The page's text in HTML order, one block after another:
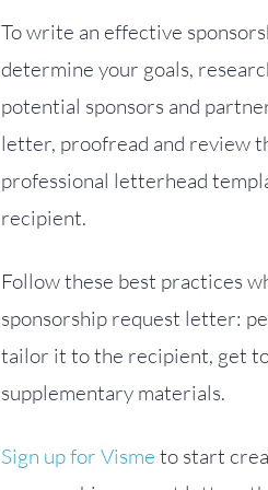
To write an effective
determine your goals,
potential sponsors and
letter, proofread and review
professional letterhead
recipient.
Follow these best practices
sponsorship request letter:
tailor it to the recipient, get
supplementary materials.
Sign up for Visme to start